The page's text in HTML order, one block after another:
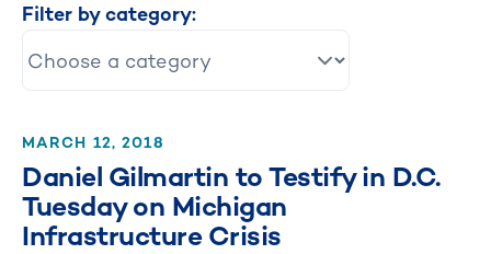
Filter by category:
MARCH 12, 2018
Daniel Gilmartin to Testify in D.C.
Tuesday on Michigan
Infrastructure Crisis